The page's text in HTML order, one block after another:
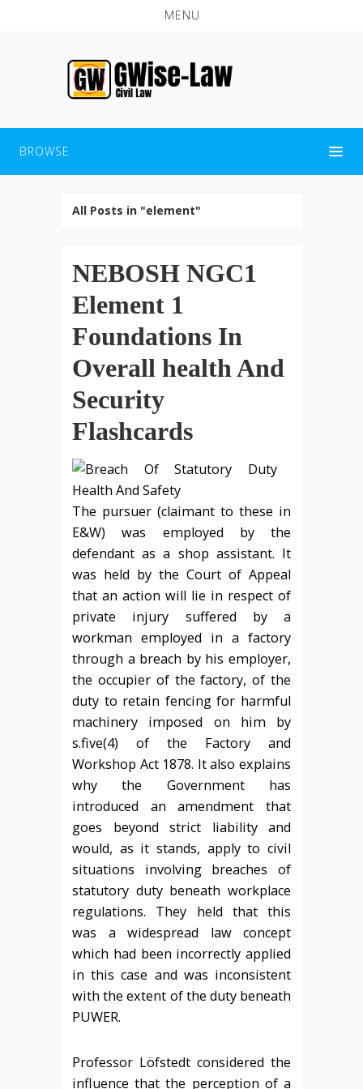
MENU
BROWSE
All Posts in "element"
NEBOSH NGC1
Element 1
Foundations In
Overall health And
Security
Flashcards
The pursuer (claimant to these in
E&W) was employed by the
defendant as a shop assistant. It
was held by the Court of Appeal
that an action will lie in respect of
private injury suffered by a
workman employed in a factory
through a breach by his employer,
the occupier of the factory, of the
duty to retain fencing for harmful
machinery imposed on him by
s.five(4) of the Factory and
Workshop Act 1878. It also explains
why the Government has
introduced an amendment that
goes beyond strict liability and
would, as it stands, apply to civil
situations involving breaches of
statutory duty beneath workplace
regulations. They held that this
was a widespread law concept
which had been incorrectly applied
in this case and was inconsistent
with the extent of the duty beneath
PUWER.
Professor Löfstedt considered the
influence that the perception of a